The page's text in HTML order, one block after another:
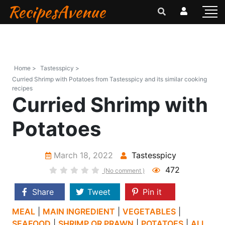
RecipesAvenue
Home > Tastesspicy >
Curried Shrimp with Potatoes from Tastesspicy and its similar cooking
recipes
Curried Shrimp with
Potatoes
March 18, 2022 Tastesspicy
(No comment ) 472
Share Tweet
Pin it
MEAL
MAIN INGREDIENT VEGETABLES